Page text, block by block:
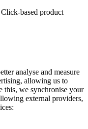
based product
analyse and measure
allowing us to
this, we synchronise your
external providers,